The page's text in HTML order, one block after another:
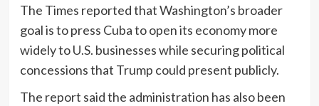
The Times reported that Washington’s broader
goal is to press Cuba to open its economy more
widely to U.S. businesses while securing political
concessions that Trump could present publicly.
The report said the administration has also been